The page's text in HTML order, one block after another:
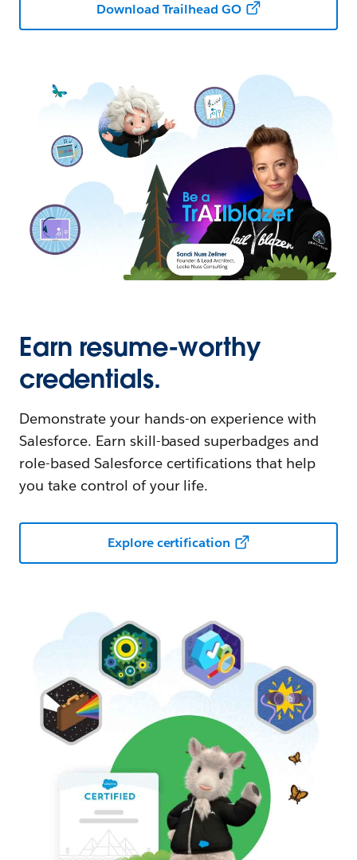
Download Trailhead GO
Earn resume-worthy
credentials.
Demonstrate your hands-on experience with
Salesforce. Earn skill-based superbadges and
role-based Salesforce certifications that help
you take control of your life.
Explore certification